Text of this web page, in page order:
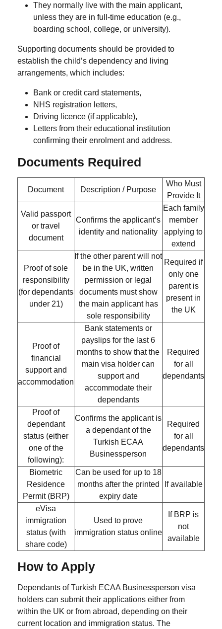
They normally live with the main applicant,
unless they are in full-time education (e.g.,
boarding school, college, or university).
Supporting documents should be provided to
establish the child’s dependency and living
arrangements, which includes:
Bank or credit card statements,
NHS registration letters,
Driving licence (if applicable),
Letters from their educational institution
confirming their enrolment and address.
Documents Required
Document Description / Purpose
Who Must
Provide It
Valid passport
or travel
document
Confirms the applicant’s
identity and nationality
Each family
member
applying to
extend
Proof of sole
responsibility
(for dependants
under 21)
If the other parent will not
be in the UK, written
permission or legal
documents must show
the main applicant has
sole responsibility
Required if
only one
parent is
present in
the UK
Proof of
financial
support and
accommodation
Bank statements or
payslips for the last 6
months to show that the
main visa holder can
support and
accommodate their
dependants
Required
for all
dependants
Proof of
dependant
status (either
one of the
following):
Confirms the applicant is
a dependant of the
Turkish ECAA
Businessperson
Required
for all
dependants
Biometric
Residence
Permit (BRP)
Can be used for up to 18
monthsafter the printed
expiry date
If available
eVisa
immigration
status (with
share code)
Used to prove
immigration status online
If BRP is
not
available
How to Apply
Dependants of Turkish ECAA Businessperson visa
holders can submit their applications either from
within the UK or from abroad, depending on their
current location and immigration status. The